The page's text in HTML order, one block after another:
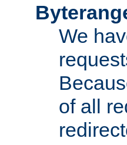
We
of all